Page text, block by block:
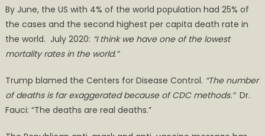
By June, the US with 4% of the world population had 25% of
the cases and the second highest per capita death rate in
the world. July 2020: “I think we have one of the lowest
mortality rates in the world.”
Trump blamed the Centers for Disease Control. “The number
of deaths is far exaggeratedbecause of CDC methods.” Dr.
Fauci: “The deaths are real deaths.”